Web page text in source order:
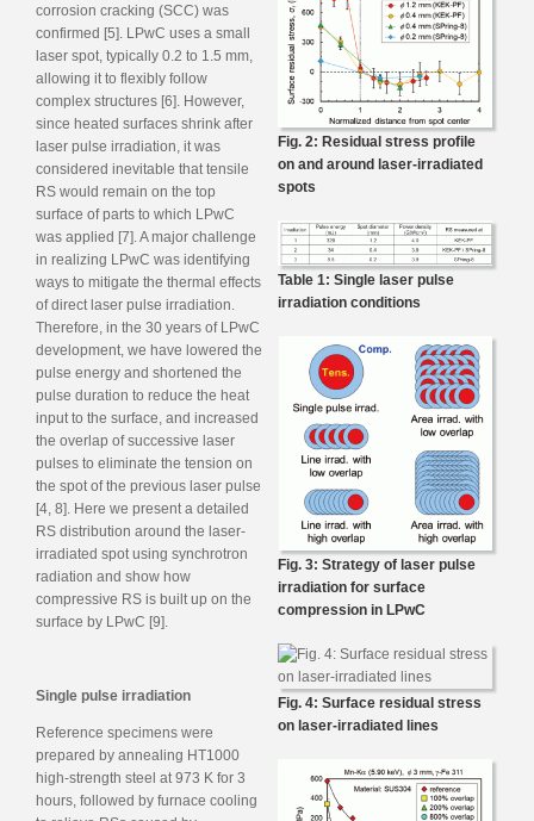
Fig. 2: Residual stress profile
on and around laser-irradiated
spots
Table 1: Single laser pulse
irradiation conditions
Fig. 3: Strategy of laser pulse
irradiation for surface
compression in LPwC
Fig. 4: Surface residual stress
on laser-irradiated lines
corrosion cracking (SCC) was
confirmed [5]. LPwC uses a small
laser spot, typically 0.2 to 1.5 mm,
allowing it to flexibly follow
complex structures [6]. However,
since heated surfaces shrink after
laser pulse irradiation, it was
considered inevitable that tensile
RS would remain on the top
surface of parts to which LPwC
was applied [7]. A major challenge
in realizing LPwC was identifying
ways to mitigate the thermal effects
of direct laser pulse irradiation.
Therefore, in the 30 years of LPwC
development, we have lowered the
pulse energy and shortened the
pulse duration to reduce the heat
input to the surface, and increased
the overlap of successive laser
pulses to eliminate the tension on
the spot of the previous laser pulse
[4, 8]. Here we present a detailed
RS distribution around the laser-
irradiated spot using synchrotron
radiation and show how
compressive RS is built up on the
surface by LPwC [9].
Single pulse irradiation
Reference specimens were
prepared by annealing HT1000
high-strength steel at 973 K for 3
hours, followed by furnace cooling